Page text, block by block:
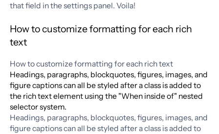
that field in the settings panel. Voila!
How to customize formatting for each rich
text
How to customize formatting for each rich text
Headings, paragraphs, blockquotes, figures, images, and
figure captions can all be styled after a class is added to
the rich text element using the "When inside of" nested
selector system.
Headings, paragraphs, blockquotes, figures, images, and
figure captions can all be styled after a class is added to